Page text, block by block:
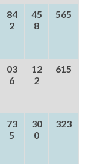
84
2
45
8
565
03
6
12
2
615
73
5
30
0
323